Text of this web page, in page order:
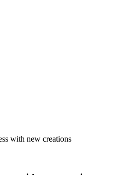
with new creations